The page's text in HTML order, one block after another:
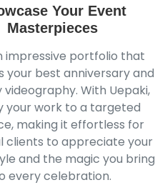
Your Event
Masterpieces
impressive portfolio that
your best anniversary and
With Uepaki,
your work to a targeted
making it effortless for
clients to appreciate your
and the magic you bring
every celebration.